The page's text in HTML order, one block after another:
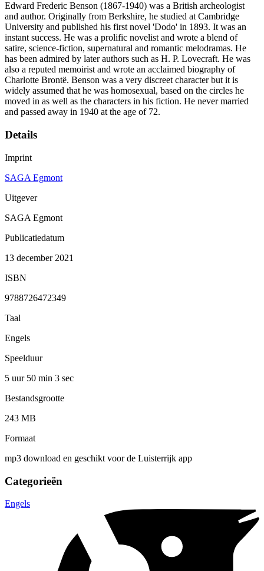
Edward Frederic Benson (1867-1940) was a British archeologist
and author. Originally from Berkshire, he studied at Cambridge
University and published his first novel 'Dodo' in 1893. It was an
instant success. He was a prolific novelist and wrote a blend of
satire, science-fiction, supernatural and romantic melodramas. He
has been admired by later authors such as H. P. Lovecraft. He was
also a reputed memoirist and wrote an acclaimed biography of
Charlotte Brontë. Benson was a very discreet character but it is
widely assumed that he was homosexual, based on the circles he
moved in as well as the characters in his fiction. He never married
and passed away in 1940 at the age of 72.
Details
Imprint
SAGA Egmont
Uitgever
SAGA Egmont
Publicatiedatum
13 december 2021
ISBN
9788726472349
Taal
Engels
Speelduur
5 uur 50 min 3 sec
Bestandsgrootte
243 MB
Formaat
mp3 download en geschikt voor de Luisterrijk app
Categorieën
Engels